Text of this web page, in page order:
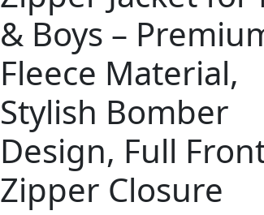
& Boys –
Fleece Material,
Stylish Bomber
Design, Full
Zipper Closure